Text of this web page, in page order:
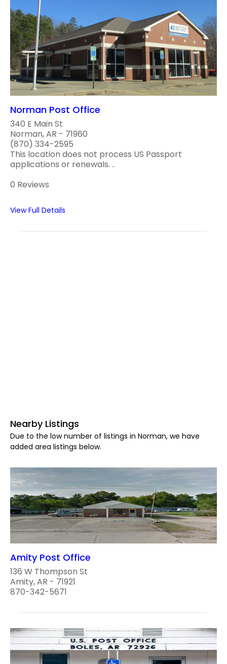
Norman Post Office
340 E Main St
Norman, AR - 71960
(870) 334-2595
This location does not process US Passport
applications or renewals. ..
0 Reviews
View Full Details
Nearby Listings
Due to the low number of listings in Norman, we have
added area listings below.
Amity Post Office
136 W Thompson St
Amity, AR - 71921
870-342-5671